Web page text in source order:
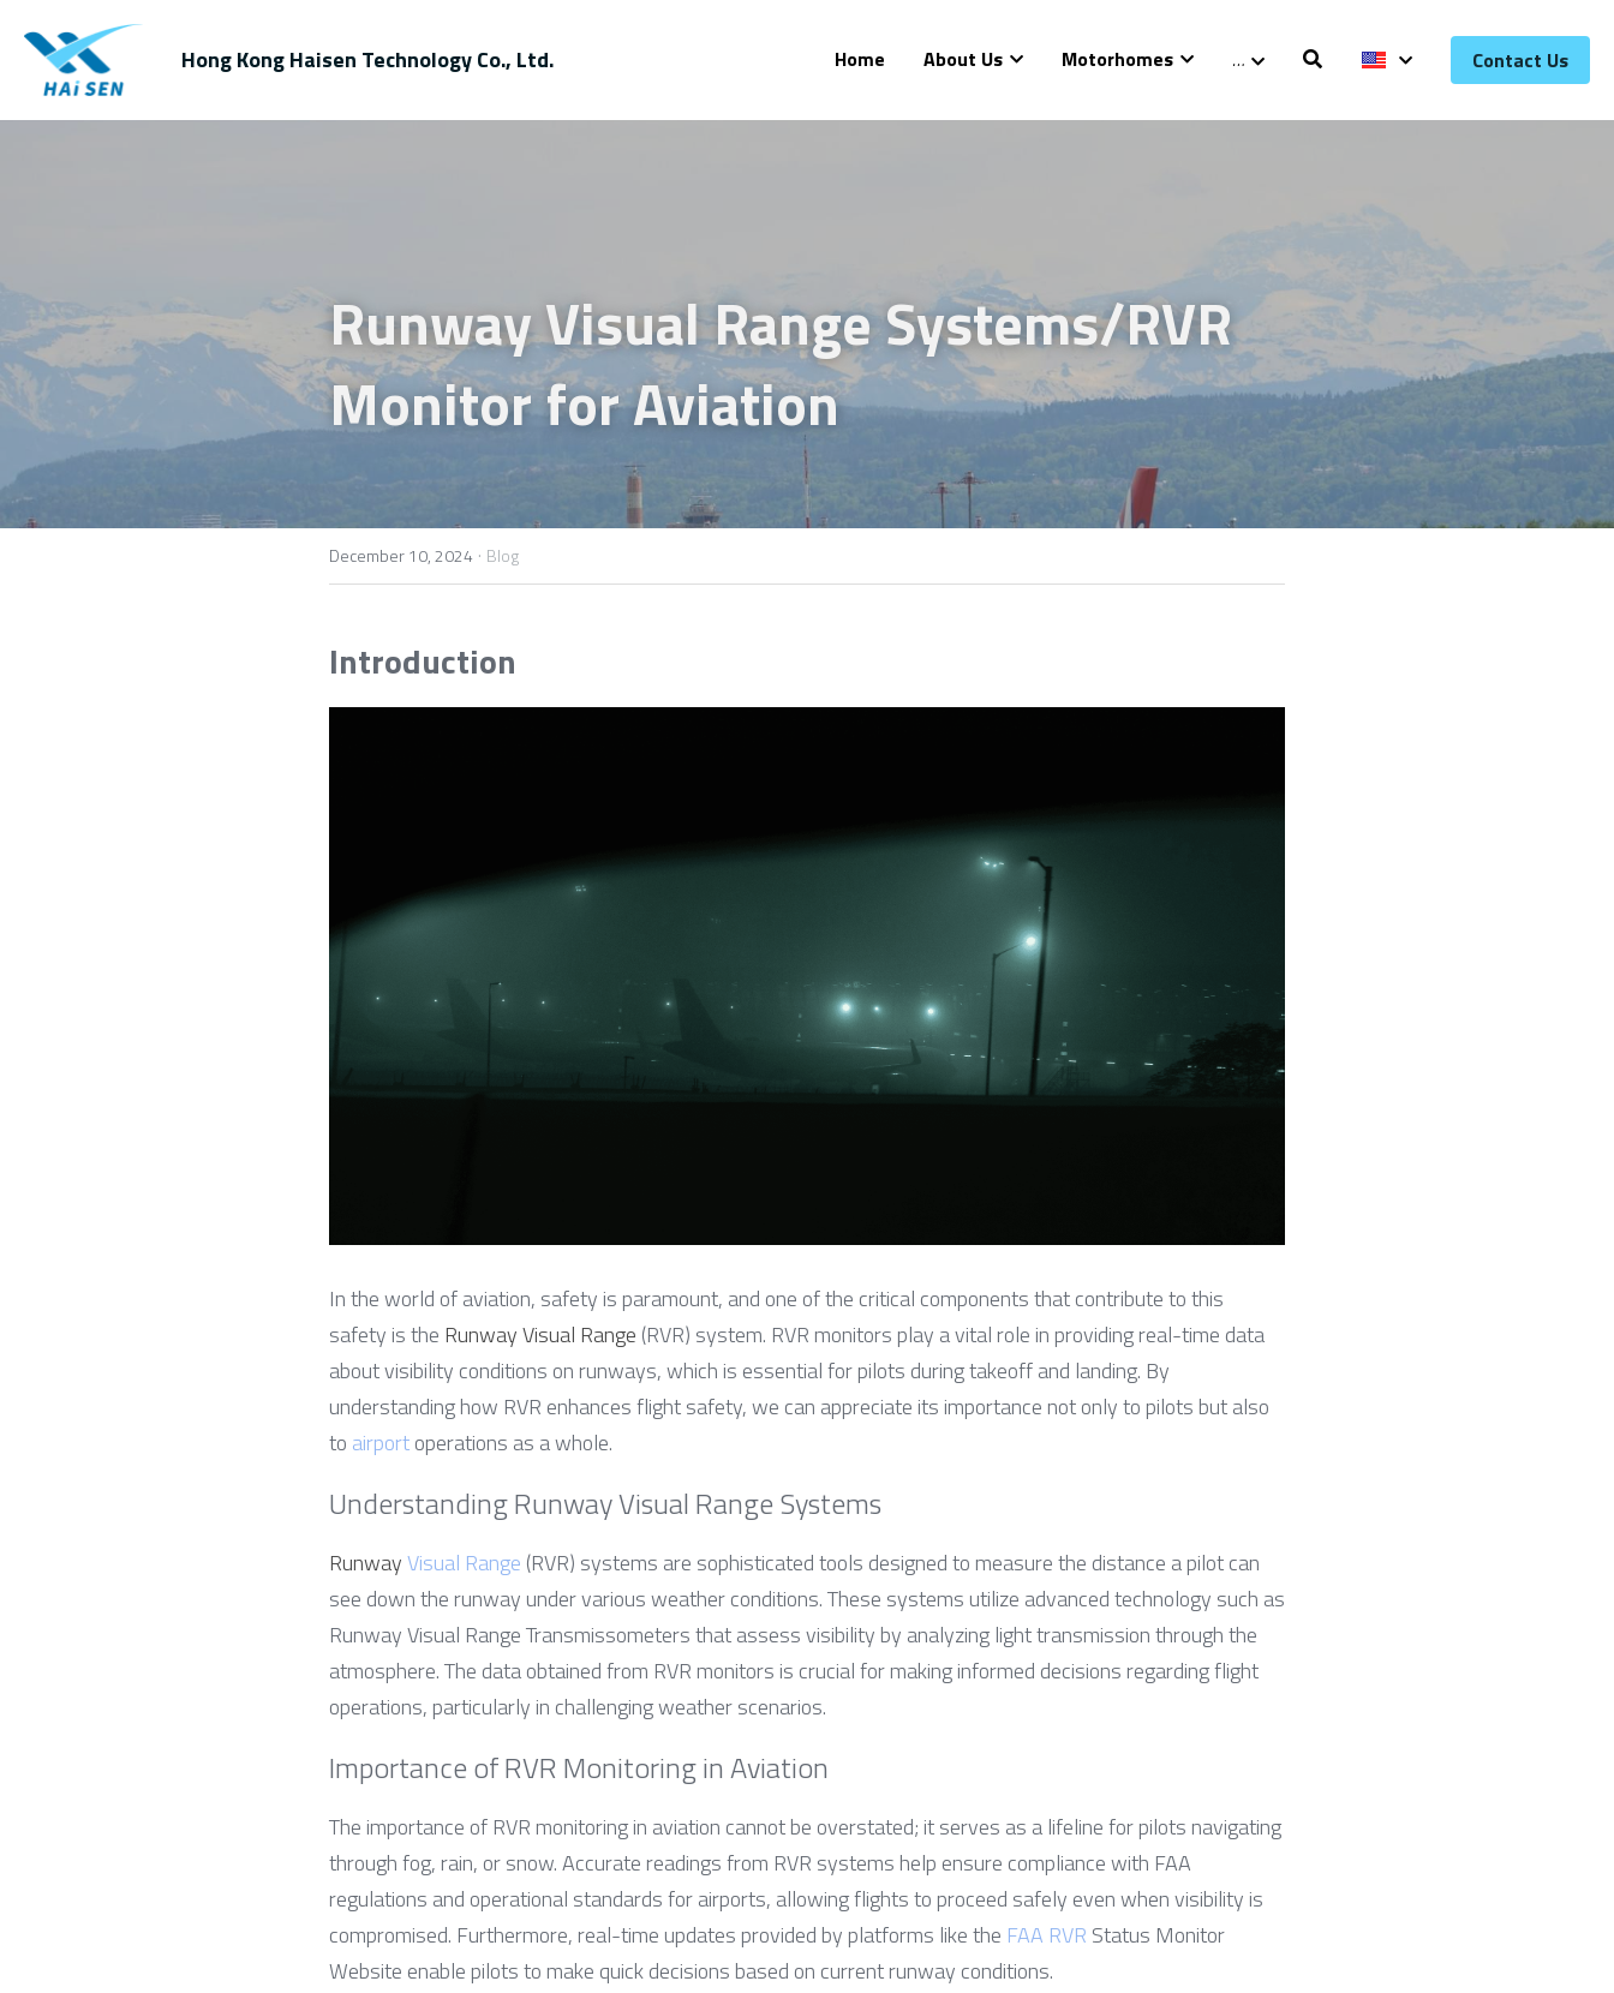
Hong Kong Haisen Technology Co., Ltd. Home About Us Motorhomes … Contact Us
Runway Visual Range Systems/RVR
Monitor for Aviation
December 10, 2024 · Blog
Introduction
In the world of aviation, safety is paramount, and one of the critical components that contribute to this
safety is the Runway Visual Range (RVR) system. RVR monitors play a vital role in providing real-time data
about visibility conditions on runways, which is essential for pilots during takeoff and landing. By
understanding how RVR enhances flight safety, we can appreciate its importance not only to pilots but also
to airport operations as a whole.
Understanding Runway Visual Range Systems
Runway Visual Range (RVR) systems are sophisticated tools designed to measure the distance a pilot can
see down the runway under various weather conditions. These systems utilize advanced technology such as
Runway Visual Range Transmissometers that assess visibility by analyzing light transmission through the
atmosphere. The data obtained from RVR monitors is crucial for making informed decisions regarding flight
operations, particularly in challenging weather scenarios.
Importance of RVR Monitoring in Aviation
The importance of RVR monitoring in aviation cannot be overstated; it serves as a lifeline for pilots navigating
through fog, rain, or snow. Accurate readings from RVR systems help ensure compliance with FAA
regulations and operational standards for airports, allowing flights to proceed safely even when visibility is
compromised. Furthermore, real-time updates provided by platforms like the FAA RVR Status Monitor
Website enable pilots to make quick decisions based on current runway conditions.